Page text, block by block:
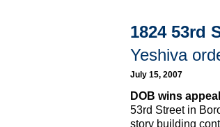
1824 53rd
Yeshiva
July 15, 2007
DOB wins
53rd Street in
story building